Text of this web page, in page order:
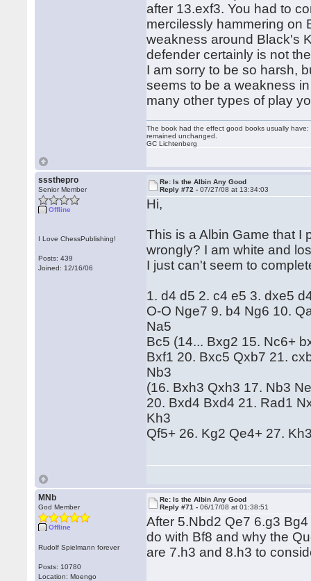
after 13.exf3. You had to
mercilessly hammering on
weakness around Black's
defender certainly is not
I am sorry to be so harsh,
seems to be a weakness
many other types of play
The book had the effect good books usually
remained unchanged.
GC Lichtenberg
sssthepro
Senior Member
Offline
I Love ChessPublishing!
Posts: 439
Joined: 12/16/06
Re: Is the Albin Any Good
Reply #72 -07/27/08 at 13:34:03
Hi,
This is a Albin Game that I
wrongly? I am white and
I just can't seem to
1. d4 d5 2. c4 e5 3. dxe5
O-O Nge7 9. b4 Ng6 10.
Na5
Bc5 (14... Bxg2 15. Nc6+
Bxf1 20. Bxc5 Qxb7 21.
Nb3
(16. Bxh3 Qxh3 17. Nb3
20. Bxd4 Bxd4 21. Rad1
Kh3
Qf5+ 26. Kg2 Qe4+ 27.
MNb
God Member
Offline
Rudolf Spielmann forever
Posts: 10780
Location: Moengo
Re: Is the Albin Any Good
Reply #71 -06/17/08 at 01:38:51
After 5.Nbd2 Qe7 6.g3
do with Bf8 and why the
are 7.h3 and 8.h3 to